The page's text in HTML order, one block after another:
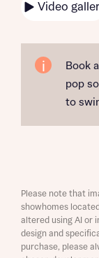
Video
Book
pop
to
Please note that
showhomes
altered using AI or
design and
purchase, please